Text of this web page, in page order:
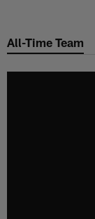
main
All-Time Team